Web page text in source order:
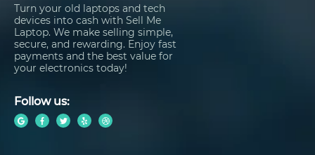
Turn your old laptops and tech
devices into cash with Sell Me
Laptop. We make selling simple,
secure, and rewarding. Enjoy fast
payments and the best value for
your electronics today!
Follow us: